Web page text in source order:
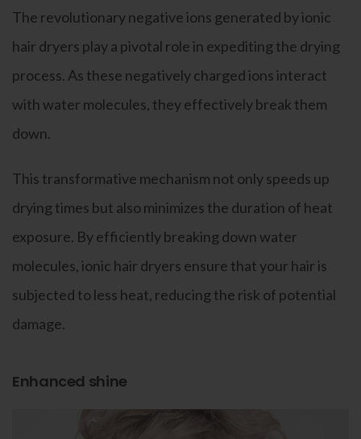
The revolutionary negative ions generated by ionic
hair dryers play a pivotal role in expediting the drying
process. As these negatively charged ions interact
with water molecules, they effectively break them
down.
This transformative mechanism not only speeds up
drying times but also minimizes the duration of heat
exposure. By efficiently breaking down water
molecules, ionic hair dryers ensure that your hair is
subjected to less heat, reducing the risk of potential
damage.
Enhanced shine